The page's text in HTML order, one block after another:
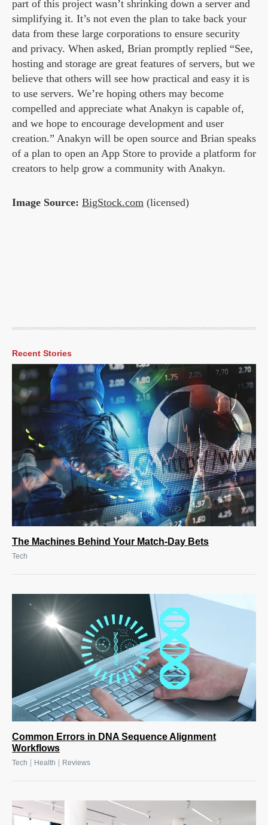
part of this project wasn’t shrinking down a server and
simplifying it. It’s not even the plan to take back your
data from these large corporations to ensure security
and privacy. When asked, Brian promptly replied “See,
hosting and storage are great features of servers, but we
believe that others will see how practical and easy it is
to use servers. We’re hoping others may become
compelled and appreciate what Anakyn is capable of,
and we hope to encourage development and user
creation.” Anakyn will be open source and Brian speaks
of a plan to open an App Store to provide a platform for
creators to help grow a community with Anakyn.
Image Source: BigStock.com (licensed)
Recent Stories
The Machines Behind Your Match-Day Bets
Tech
Common Errors in DNA Sequence Alignment
Workflows
Tech Health Reviews